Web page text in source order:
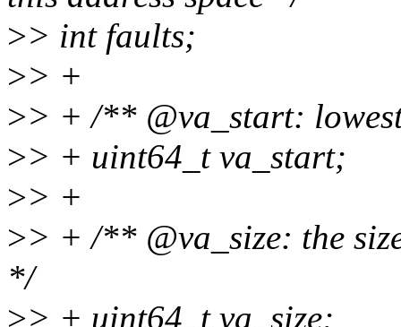
>> int faults;
>> +
>> + /** @va_start:
>> + uint64_t va_start;
>> +
>> + /** @va_size: the
*/
>> + uint64_t va_size;